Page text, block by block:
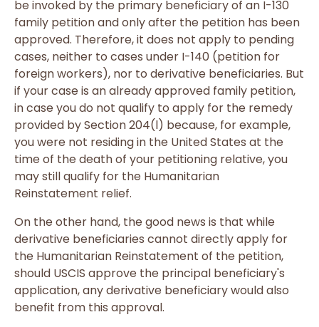
be invoked by the primary beneficiary of an I-130
family petition and only after the petition has been
approved. Therefore, it does not apply to pending
cases, neither to cases under I-140 (petition for
foreign workers), nor to derivative beneficiaries. But
if your case is an already approved family petition,
in case you do not qualify to apply for the remedy
provided by Section 204(l) because, for example,
you were not residing in the United States at the
time of the death of your petitioning relative, you
may still qualify for the Humanitarian
Reinstatement relief.
On the other hand, the good news is that while
derivative beneficiaries cannot directly apply for
the Humanitarian Reinstatement of the petition,
should USCIS approve the principal beneficiary's
application, any derivative beneficiary would also
benefit from this approval.